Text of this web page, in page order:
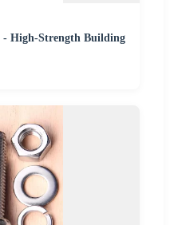
- High-Strength Building